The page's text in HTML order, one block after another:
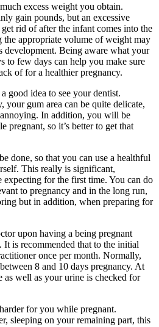
excess weight you obtain.
gain pounds, but an excessive
rid of after the infant comes into the
appropriate volume of weight may
development. Being aware what your
to few days can help you make sure
of for a healthier pregnancy.
good idea to see your dentist.
your gum area can be quite delicate,
In addition, you will be
pregnant, so it’s better to get that
done, so that you can use a healthful
This really is significant,
for the first time. You can do
to pregnancy and in the long run,
but in addition, when preparing for
upon having a being pregnant
It is recommended that to the initial
once per month. Normally,
8 and 10 days pregnancy. At
well as your urine is checked for
for you while pregnant.
sleeping on your remaining part, this